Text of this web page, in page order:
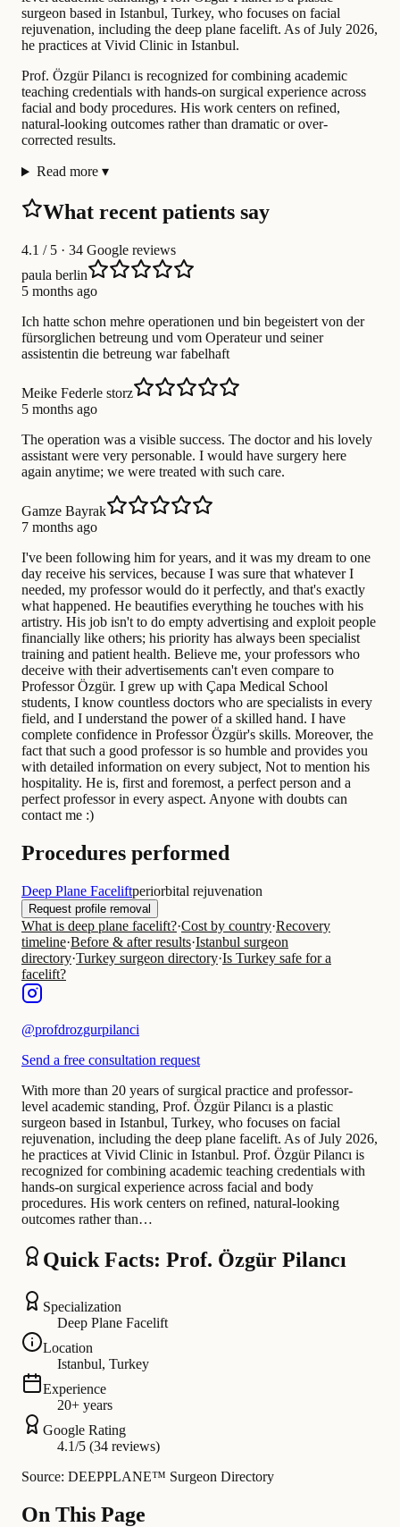
surgeon based in Istanbul, Turkey, who focuses on facial
rejuvenation, including the deep plane facelift. As of July 2026,
he practices at Vivid Clinic in Istanbul.
Prof. Özgür Pilancı is recognized for combining academic
teaching credentials with hands-on surgical experience across
facial and body procedures. His work centers on refined,
natural-looking outcomes rather than dramatic or over-
corrected results.
Read more ▾
What recent patients say
4.1 / 5 · 34 Google reviews
paula berlin
5 months ago
Ich hatte schon mehre operationen und bin begeistert von der
fürsorglichen betreung und vom Operateur und seiner
assistentin die betreung war fabelhaft
Meike Federle storz
5 months ago
The operation was a visible success. The doctor and his lovely
assistant were very personable. I would have surgery here
again anytime; we were treated with such care.
Gamze Bayrak
7 months ago
I've been following him for years, and it was my dream to one
day receive his services, because I was sure that whatever I
needed, my professor would do it perfectly, and that's exactly
what happened. He beautifies everything he touches with his
artistry. His job isn't to do empty advertising and exploit people
financially like others; his priority has always been specialist
training and patient health. Believe me, your professors who
deceive with their advertisements can't even compare to
Professor Özgür. I grew up with Çapa Medical School
students, I know countless doctors who are specialists in every
field, and I understand the power of a skilled hand. I have
complete confidence in Professor Özgür's skills. Moreover, the
fact that such a good professor is so humble and provides you
with detailed information on every subject, Not to mention his
hospitality. He is, first and foremost, a perfect person and a
perfect professor in every aspect. Anyone with doubts can
contact me :)
Procedures performed
Deep Plane Faceliftperiorbital rejuvenation
Request profile removal
What is deep plane facelift?·Cost by country·Recovery
timeline·Before & after results·Istanbul surgeon
directory·Turkey surgeon directory·Is Turkey safe for a
facelift?
@profdrozgurpilanci
Send a free consultation request
With more than 20 years of surgical practice and professor-
level academic standing, Prof. Özgür Pilancı is a plastic
surgeon based in Istanbul, Turkey, who focuses on facial
rejuvenation, including the deep plane facelift. As of July 2026,
he practices at Vivid Clinic in Istanbul. Prof. Özgür Pilancı is
recognized for combining academic teaching credentials with
hands-on surgical experience across facial and body
procedures. His work centers on refined, natural-looking
outcomes rather than…
Quick Facts: Prof. Özgür Pilancı
Specialization
Deep Plane Facelift
Location
Istanbul, Turkey
Experience
20+ years
Google Rating
4.1/5 (34 reviews)
Source: DEEPPLANE™ Surgeon Directory
On This Page